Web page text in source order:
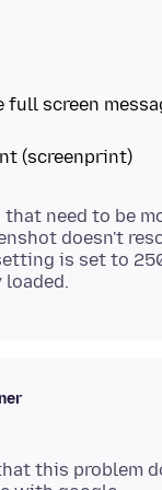
screen
that need to be
doesn't
is set to
this problem